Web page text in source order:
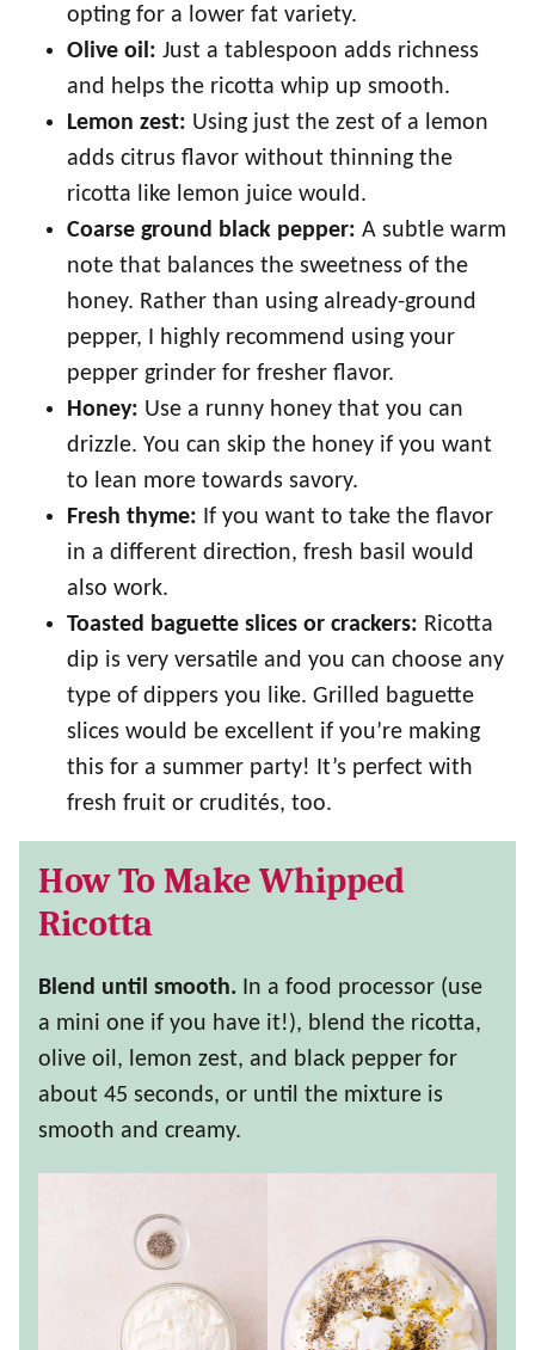
opting for a lower fat variety.
Olive oil: Just a tablespoon adds richness
and helps the ricotta whip up smooth.
Lemon zest: Using just the zest of a lemon
adds citrus flavor without thinning the
ricotta like lemon juice would.
Coarse ground black pepper: A subtle warm
note that balances the sweetness of the
honey. Rather than using already-ground
pepper, I highly recommend using your
pepper grinder for fresher flavor.
Honey: Use a runny honey that you can
drizzle. You can skip the honey if you want
to lean more towards savory.
Fresh thyme: If you want to take the flavor
in a different direction, fresh basil would
also work.
Toasted baguette slices or crackers: Ricotta
dip is very versatile and you can choose any
type of dippers you like. Grilled baguette
slices would be excellent if you’re making
this for a summer party! It’s perfect with
fresh fruit or crudités, too.
How To Make Whipped
Ricotta
Blend until smooth. In a food processor (use
a mini one if you have it!), blend the ricotta,
olive oil, lemon zest, and black pepper for
about 45 seconds, or until the mixture is
smooth and creamy.